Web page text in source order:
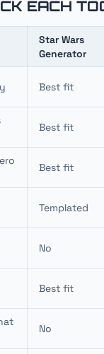
EACH
Star Wars
Generator
Best fit
Best fit
Best fit
Templated
No
Best fit
No